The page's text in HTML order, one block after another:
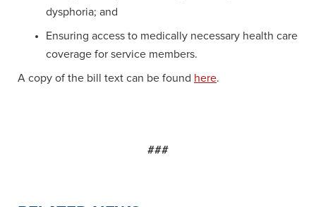
dysphoria; and
Ensuring access to medically necessary health care
coverage for service members.
A copy of the bill text can be found here.
###